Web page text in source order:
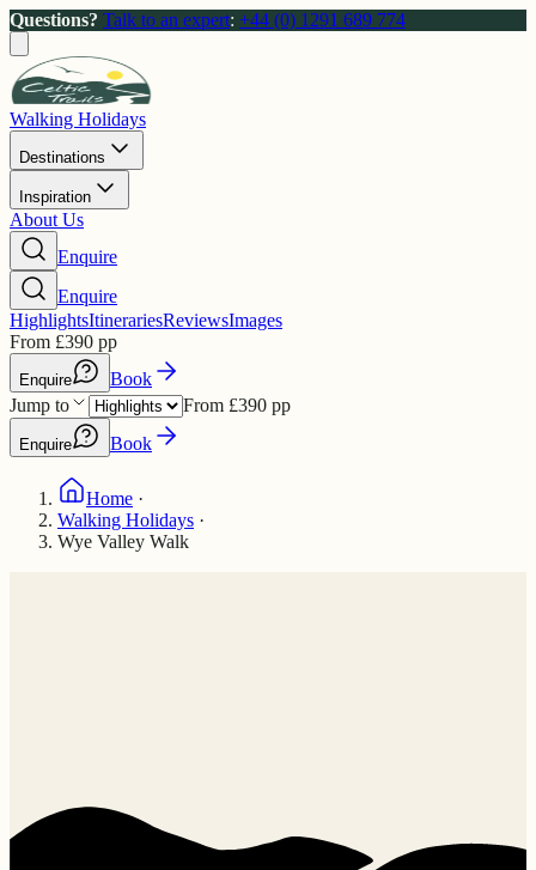
Questions? Talk to an expert: +44 (0) 1291 689 774
Walking Holidays
Destinations
Inspiration
About Us
Enquire
Enquire
HighlightsItinerariesReviewsImages
From £390 pp
Enquire
Book
Jump to
From £390 pp
Enquire Book
Home ·
Walking Holidays ·
Wye Valley Walk